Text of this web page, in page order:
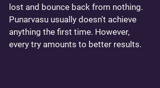
lost and bounce back from nothing.
Punarvasu usually doesn't achieve
anything the first time. However,
every try amounts to better results.